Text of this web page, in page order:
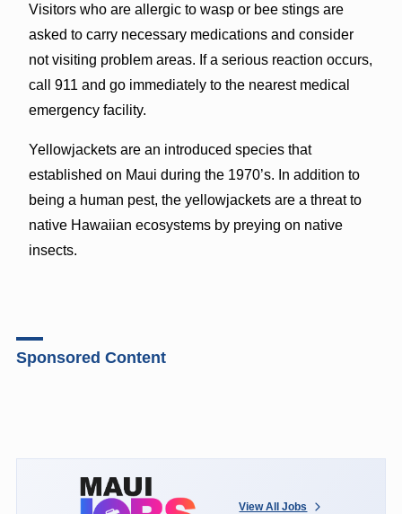
Visitors who are allergic to wasp or bee stings are
asked to carry necessary medications and consider
not visiting problem areas. If a serious reaction occurs,
call 911 and go immediately to the nearest medical
emergency facility.
Yellowjackets are an introduced species that
established on Maui during the 1970’s. In addition to
being a human pest, the yellowjackets are a threat to
native Hawaiian ecosystems by preying on native
insects.
Sponsored Content
View All Jobs